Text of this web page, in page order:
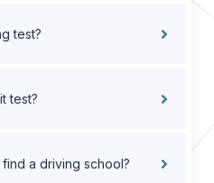
test?
test?
a driving school?